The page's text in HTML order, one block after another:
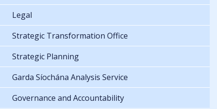
Legal
Strategic Transformation Office
Strategic Planning
Garda Síochána Analysis Service
Governance and Accountability